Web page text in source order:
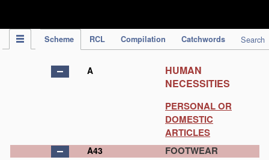
Scheme RCL Compilation Catchwords Search
A
HUMAN
NECESSITIES
PERSONAL OR
DOMESTIC
ARTICLES
A43 FOOTWEAR